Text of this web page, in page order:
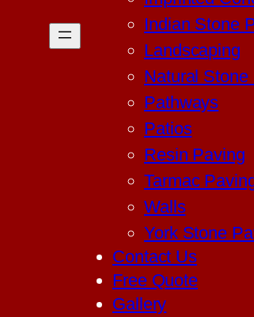
Indian Stone
Landscaping
Natural Stone
Pathways
Patios
Resin Paving
Tarmac
Walls
York Stone
Contact Us
Free Quote
Gallery